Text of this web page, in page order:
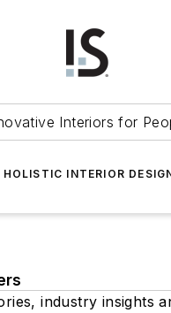
Interiors for
HOLISTIC INTERIOR
industry insights